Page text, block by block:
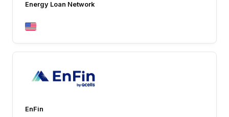
Energy Loan Network
EnFin